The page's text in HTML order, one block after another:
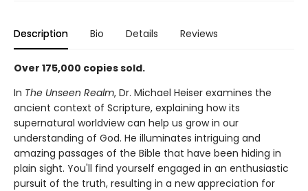
Description Bio Details Reviews
Over 175,000 copies sold.
In The Unseen Realm, Dr. Michael Heiser examines the
ancient context of Scripture, explaining how its
supernatural worldview can help us grow in our
understanding of God. He illuminates intriguing and
amazing passages of the Bible that have been hiding in
plain sight. You'll find yourself engaged in an enthusiastic
pursuit of the truth, resulting in a new appreciation for